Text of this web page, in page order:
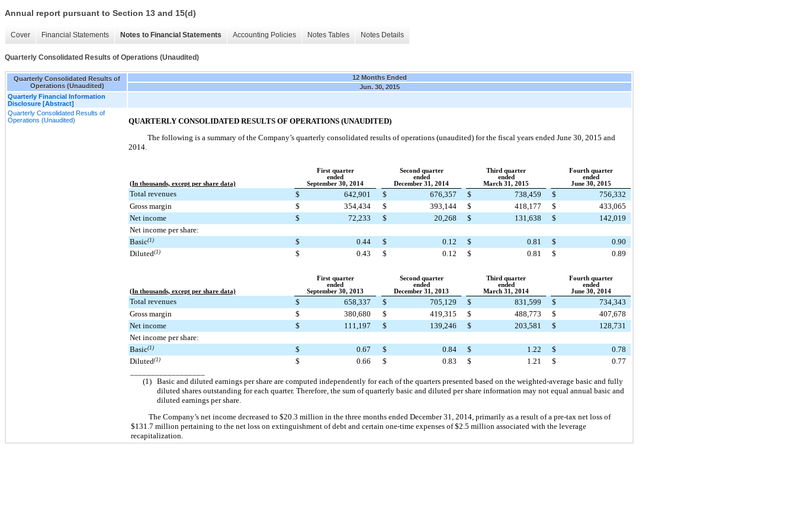
Annual report pursuant to Section 13 and 15(d)
Cover Financial Statements Notes to Financial Statements Accounting Policies Notes Tables Notes Details
Quarterly Consolidated Results of Operations (Unaudited)
Quarterly Consolidated Results of
Operations (Unaudited)
12 Months Ended
Jun. 30, 2015
Quarterly Financial Information
Disclosure [Abstract]
Quarterly Consolidated Results of
Operations (Unaudited)
QUARTERLY CONSOLIDATED RESULTS OF OPERATIONS (UNAUDITED)
The following is a summary of the Company’s quarterly consolidated results of operations (unaudited) for the fiscal years ended June 30, 2015 and
2014
(In thousands, except per share data)
First quarter
ended
September 30, 2014
Second quarter
ended
December 31, 2014
Third quarter
ended
March 31, 2015
Fourth quarter
ended
June 30, 2015
Total revenues $ 642,901 $ 676,357 $ 738,459 $
756,332
Gross margin
$ 354,434 $ 393,144 $ 418,177 $
433,065
Net income
$ 72,233 $ 20,268 $ 131,638 $
142,019
Net income per share:
Basic(1) $ 0.44 $ 0.12 $ 0.81 $
0.90
Diluted(1) $ 0.43 $ 0.12 $ 0.81 $ 0.89
(In thousands, except per share data)
First quarter
ended
September 30, 2013
Second quarter
ended
December 31, 2013
Third quarter
ended
March 31, 2014
Fourth quarter
ended
June 30, 2014
Total revenues $ 658,337 $ 705,129 $ 831,599 $
734,343
Gross margin
$ 380,680 $ 419,315 $ 488,773 $
407,678
Net income
$ 111,197 $ 139,246 $ 203,581 $
128,731
Net income per share:
Basic(1) $ 0.67 $ 0.84 $ 1.22 $
0.78
Diluted(1) $ 0.66 $ 0.83 $ 1.21 $
0.77
(1) Basic and diluted earnings per share are computed independently for each of the quarters presented based on the weighted-average basic and fully
diluted shares outstanding for each quarter. Therefore, the sum of quarterly basic and diluted per share information may not equal annual basic and
diluted earnings per share.
The Company’s net income decreased to $20.3 million in the three months ended December 31, 2014 , primarily as a result of a pre-tax net loss of
$131.7 million pertaining to the net loss on extinguishment of debt and certain one-time expenses of$2.5 million associated with the leverage
recapitalization.